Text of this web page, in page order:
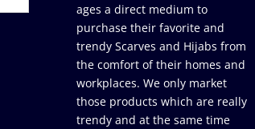
ages a direct medium to
purchase their favorite and
trendy Scarves and Hijabs from
the comfort of their homes and
workplaces. We only market
those products which are really
trendy and at the same time